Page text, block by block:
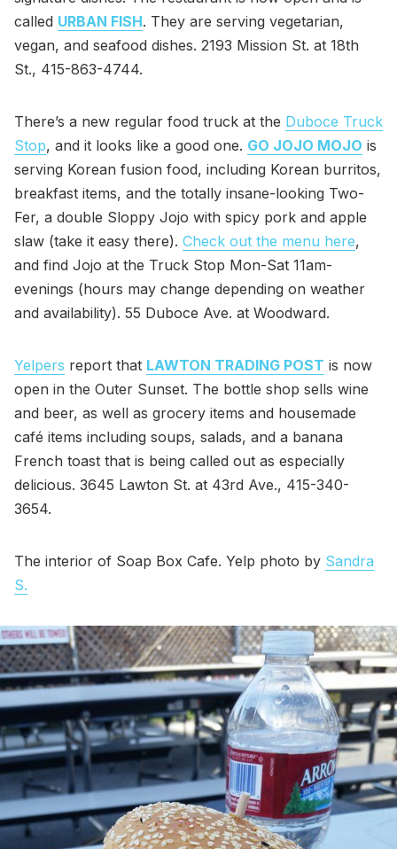
called URBAN FISH. They are serving vegetarian,
vegan, and seafood dishes. 2193 Mission St. at 18th
St., 415-863-4744.
There’s a new regular food truck at the Duboce Truck
Stop, and it looks like a good one. GO JOJO MOJO is
serving Korean fusion food, including Korean burritos,
breakfast items, and the totally insane-looking Two-
Fer, a double Sloppy Jojo with spicy pork and apple
slaw (take it easy there). Check out the menu here,
and find Jojo at the Truck Stop Mon-Sat 11am-
evenings (hours may change depending on weather
and availability). 55 Duboce Ave. at Woodward.
Yelpers report that LAWTON TRADING POST is now
open in the Outer Sunset. The bottle shop sells wine
and beer, as well as grocery items and housemade
café items including soups, salads, and a banana
French toast that is being called out as especially
delicious. 3645 Lawton St. at 43rd Ave., 415-340-
3654.
The interior of Soap Box Cafe. Yelp photo by Sandra
S.